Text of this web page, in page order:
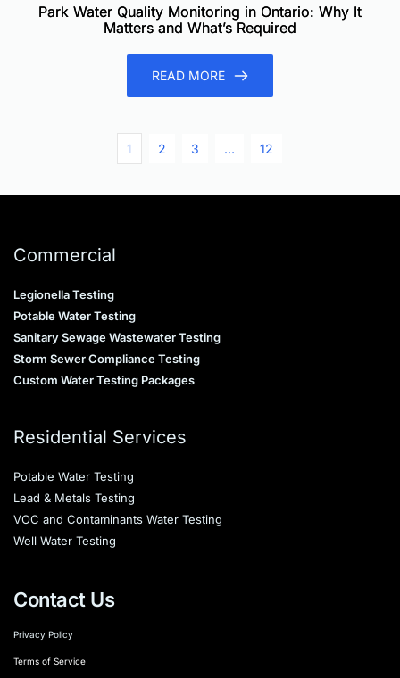
Park Water Quality Monitoring in Ontario: Why It
Matters and What’s Required
READ MORE
1 2 3 … 12
Commercial
Legionella Testing
Potable Water Testing
Sanitary Sewage Wastewater Testing
Storm Sewer Compliance Testing
Custom Water Testing Packages
Residential Services
Potable Water Testing
Lead & Metals Testing
VOC and Contaminants Water Testing
Well Water Testing
Contact Us
Privacy Policy
Terms of Service